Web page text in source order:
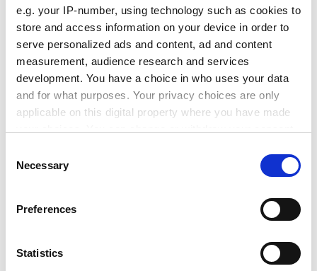
e.g. your IP-number, using technology such as cookies to
store and access information on your device in order to
serve personalized ads and content, ad and content
measurement, audience research and services
development. You have a choice in who uses your data
and for what purposes. Your privacy choices are only
applicable on this digital property where you have made
the Privacy trigger icon.
Collect information about your geographical location
Identify your device by actively scanning it for
Selection
Necessary
Preferences
Statistics
FAQ
How does integrating Stripe with WooCommerce
work?
WooCommerce payment flow to Stripe's payment
processing infrastructure, allowing customers to pay
with credit cards, digital wallets, and other payment
methods directly at checkout. The standard
when integrated with WooCommerce?